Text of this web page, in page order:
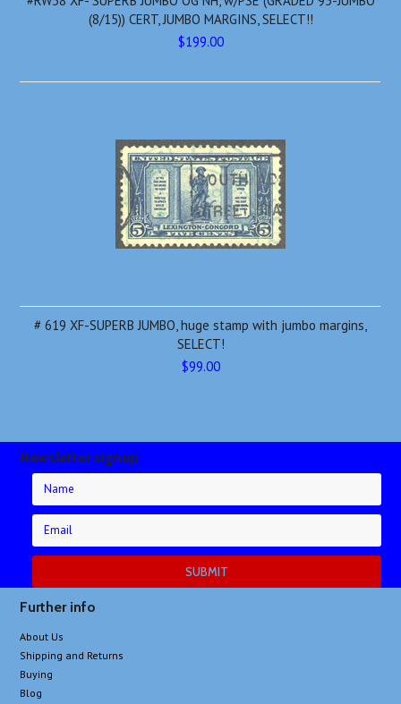
(8/15)) CERT, JUMBO MARGINS, SELECT!!
$199.00
# 619 XF-SUPERB JUMBO, huge stamp with jumbo margins,
SELECT!
$99.00
Newsletter signup
Further info
About Us
Shipping and Returns
Buying
Blog